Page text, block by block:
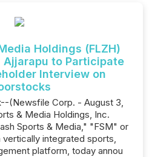
Holdings (FLZH)
Ajjarapu to Participate
Interview on
(Newsfile Corp. - August 3,
& Media Holdings, Inc.
Sports & Media," "FSM" or
integrated sports,
platform, today annou